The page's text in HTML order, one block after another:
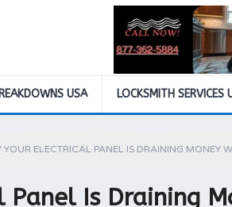
USA LOCKSMITH SERVICES
YOUR ELECTRICAL PANEL IS DRAINING MONEY
Is Draining